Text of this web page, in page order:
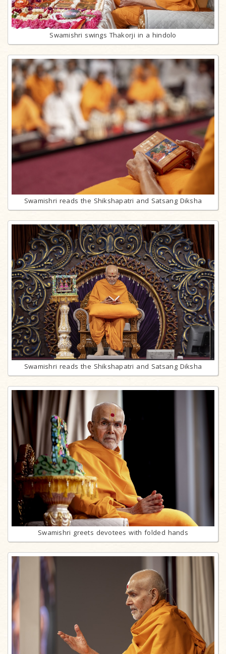
Swamishri swings Thakorji in a hindolo
Swamishri reads the Shikshapatri and Satsang Diksha
Swamishri reads the Shikshapatri and Satsang Diksha
Swamishri greets devotees with folded hands